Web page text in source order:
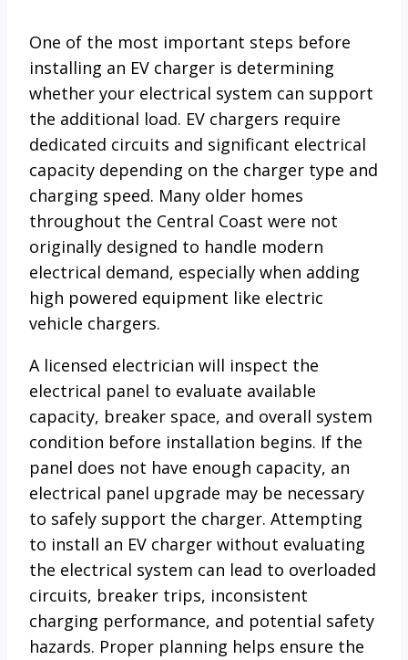
One of the most important steps before
installing an EV charger is determining
whether your electrical system can support
the additional load. EV chargers require
dedicated circuits and significant electrical
capacity depending on the charger type and
charging speed. Many older homes
throughout the Central Coast were not
originally designed to handle modern
electrical demand, especially when adding
high powered equipment like electric
vehicle chargers.
A licensed electrician will inspect the
electrical panel to evaluate available
capacity, breaker space, and overall system
condition before installation begins. If the
panel does not have enough capacity, an
electrical panel upgrade may be necessary
to safely support the charger. Attempting
to install an EV charger without evaluating
the electrical system can lead to overloaded
circuits, breaker trips, inconsistent
charging performance, and potential safety
hazards. Proper planning helps ensure the